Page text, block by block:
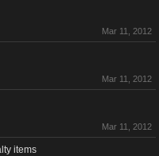
Mar 11, 2012
Mar 11, 2012
Mar 11, 2012
items